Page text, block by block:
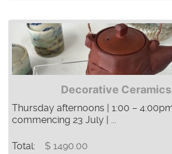
Decorative Ceramics
Thursday afternoons | 1:00 – 4:00pm
commencing 23 July | ...
Total: $ 1490.00